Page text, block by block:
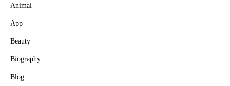
Animal
App
Beauty
Biography
Blog